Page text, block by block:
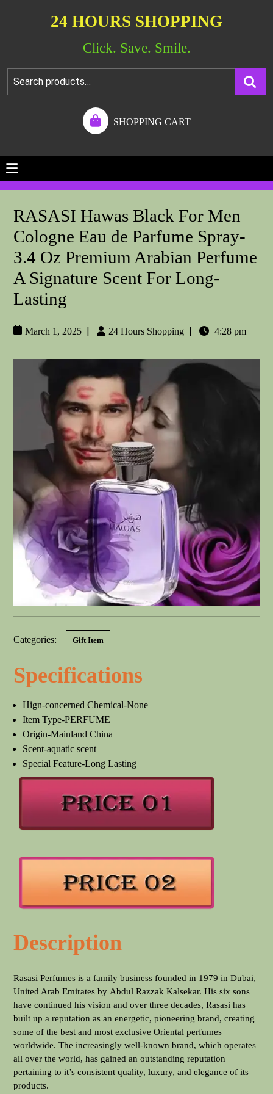
24 HOURS SHOPPING
Click. Save. Smile.
SHOPPING CART
RASASI Hawas Black For Men
Cologne Eau de Parfume Spray-
3.4 Oz Premium Arabian Perfume
A Signature Scent For Long-
Lasting
March 1, 2025 | 24 Hours Shopping | 4:28 pm
Categories: Gift Item
Specifications
Hign-concerned Chemical-None
Item Type-PERFUME
Origin-Mainland China
Scent-aquatic scent
Special Feature-Long Lasting
Description
Rasasi Perfumes is a family business founded in 1979 in Dubai,
United Arab Emirates by Abdul Razzak Kalsekar. His six sons
have continued his vision and over three decades, Rasasi has
built up a reputation as an energetic, pioneering brand, creating
some of the best and most exclusive Oriental perfumes
worldwide. The increasingly well-known brand, which operates
all over the world, has gained an outstanding reputation
pertaining to it’s consistent quality, luxury, and elegance of its
products.